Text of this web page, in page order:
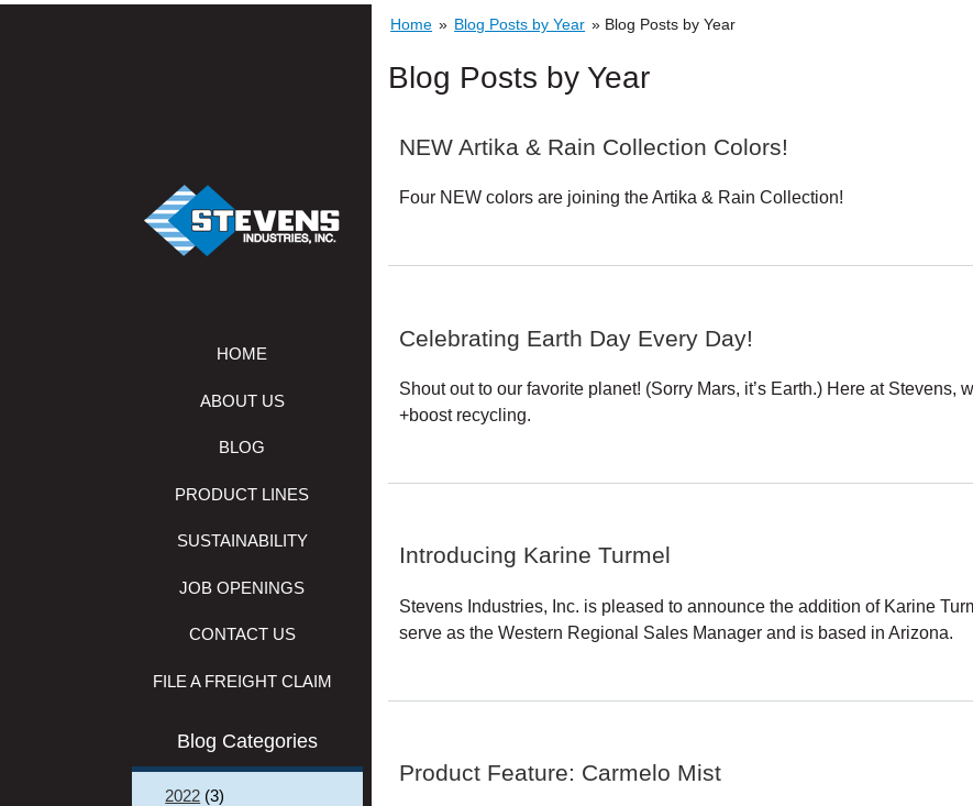
Skip to main content
HOME
ABOUT US
BLOG
PRODUCT LINES
SUSTAINABILITY
JOB OPENINGS
CONTACT US
FILE A FREIGHT CLAIM
Blog Categories
2022 (3)
Home » Blog Posts by Year » Blog Posts by Year
Blog Posts by Year
NEW Artika & Rain Collection Colors!
Four NEW colors are joining the Artika & Rain Collection!
Celebrating Earth Day Every Day!
Shout out to our favorite planet! (Sorry Mars, it’s Earth.) Here at Stevens,
+boost recycling.
Introducing Karine Turmel
Stevens Industries, Inc. is pleased to announce the addition of Karine
serve as the Western Regional Sales Manager and is based in Arizona.
Product Feature: Carmelo Mist